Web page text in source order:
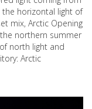
horizontal light of
mix, Arctic Opening
northern summer
north light and
Arctic